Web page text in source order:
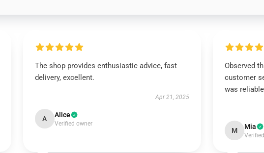
The shop provides enthusiastic advice, fast
delivery, excellent.
Apr 21, 2025
A Alice
Verified owner
Observed
customer
was
M Mia